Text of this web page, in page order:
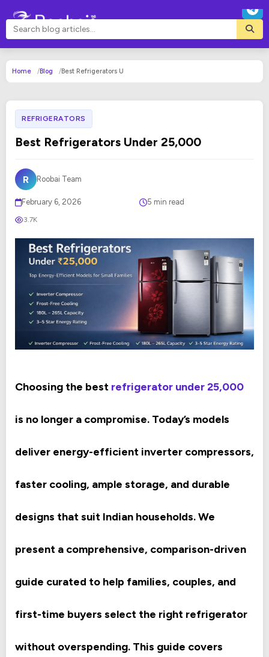
Home Blog Best Refrigerators U
REFRIGERATORS
Best Refrigerators Under 25,000
R Roobai Team
February 6, 2026 5 min read
3.7K
Choosing the best refrigerator under 25,000
is no longer a compromise. Today’s models
deliver energy-efficient inverter compressors,
faster cooling, ample storage, and durable
designs that suit Indian households. We
present a comprehensive, comparison-driven
guide curated to help families, couples, and
first-time buyers select the right refrigerator
without overspending. This guide covers